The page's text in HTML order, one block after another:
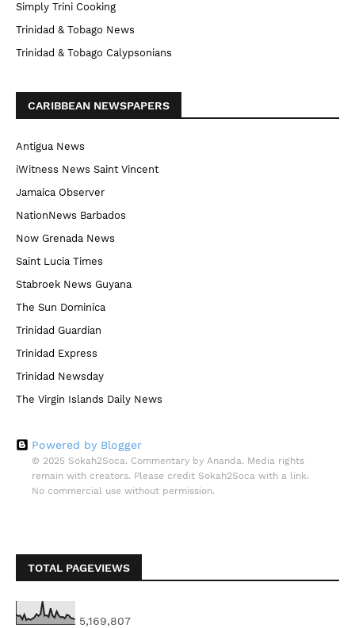
Simply Trini Cooking
Trinidad & Tobago News
Trinidad & Tobago Calypsonians
CARIBBEAN NEWSPAPERS
Antigua News
iWitness News Saint Vincent
Jamaica Observer
NationNews Barbados
Now Grenada News
Saint Lucia Times
Stabroek News Guyana
The Sun Dominica
Trinidad Guardian
Trinidad Express
Trinidad Newsday
The Virgin Islands Daily News
Powered by Blogger
© 2025 Sokah2Soca. Commentary by Ananda. Media rights
remain with creators. Please credit Sokah2Soca with a link.
No commercial use without permission.
TOTAL PAGEVIEWS
5,169,807